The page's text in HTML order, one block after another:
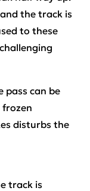
the track is
to these
pass can be
disturbs the
track is